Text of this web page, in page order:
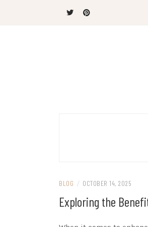
BLOG / OCTOBER 14, 2025
Exploring the